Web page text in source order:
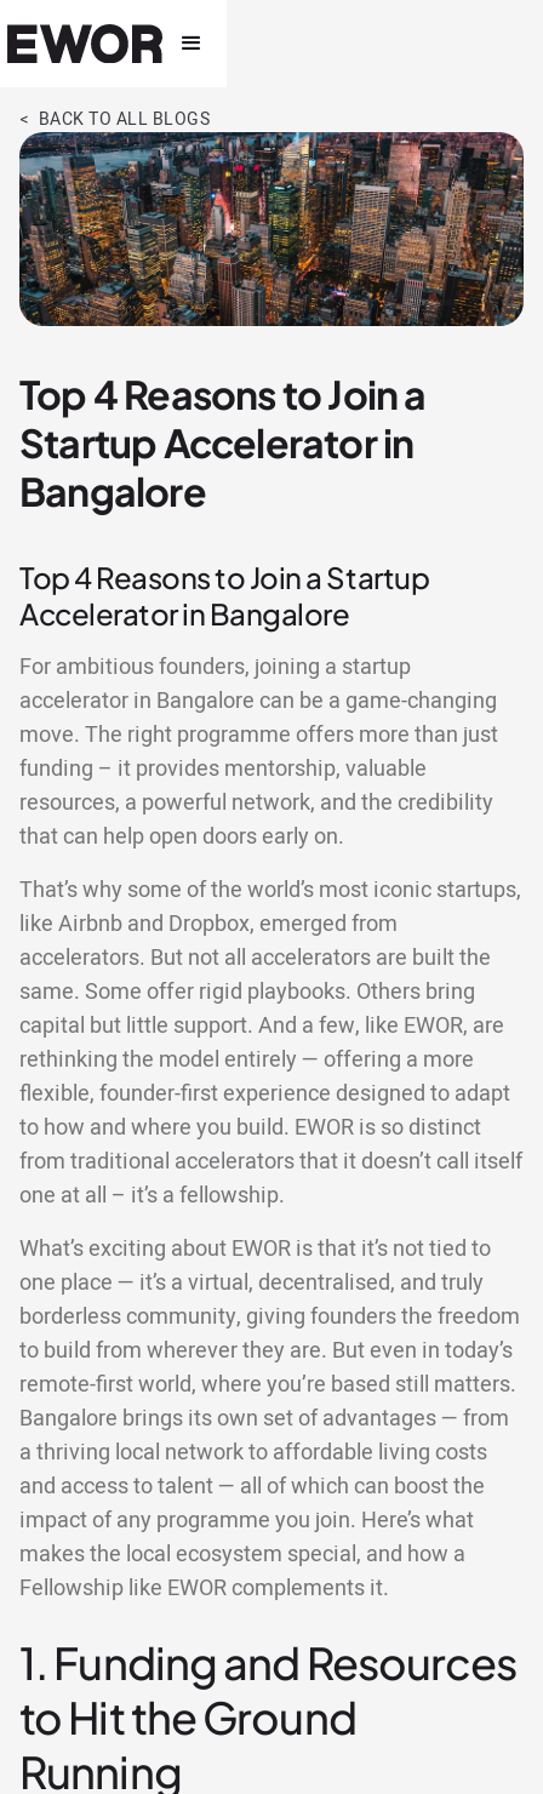
< BACK TO ALL BLOGS
Top 4 Reasons to Join a
Startup Accelerator in
Bangalore
Top 4 Reasons to Join a Startup
Accelerator in Bangalore
For ambitious founders, joining a startup
accelerator in Bangalore can be a game-changing
move. The right programme offers more than just
funding – it provides mentorship, valuable
resources, a powerful network, and the credibility
that can help open doors early on.
That’s why some of the world’s most iconic startups,
like Airbnb and Dropbox, emerged from
accelerators. But not all accelerators are built the
same. Some offer rigid playbooks. Others bring
capital but little support. And a few, like EWOR, are
rethinking the model entirely — offering a more
flexible, founder-first experience designed to adapt
to how and where you build. EWOR is so distinct
from traditional accelerators that it doesn’t call itself
one at all – it’s a fellowship.
What’s exciting about EWOR is that it’s not tied to
one place — it’s a virtual, decentralised, and truly
borderless community, giving founders the freedom
to build from wherever they are. But even in today’s
remote-first world, where you’re based still matters.
Bangalore brings its own set of advantages — from
a thriving local network to affordable living costs
and access to talent — all of which can boost the
impact of any programme you join. Here’s what
makes the local ecosystem special, and how a
Fellowship like EWOR complements it.
1. Funding and Resources
to Hit the Ground
Running